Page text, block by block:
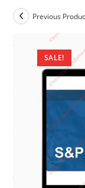
SALE!
Previous